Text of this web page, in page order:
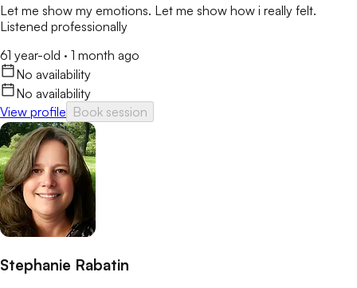
Let me show my emotions. Let me show how i really felt.
Listened professionally
61 year-old · 1 month ago
No availability
No availability
View profile Book session
Stephanie Rabatin